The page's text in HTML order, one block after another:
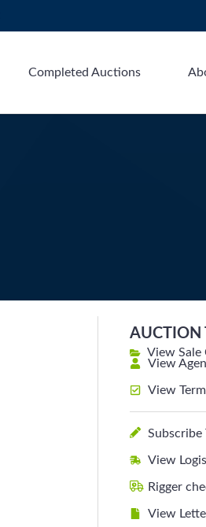
Completed Auctions
AUCTION
View Sale
View
View
Subscribe
View
Rigger
View